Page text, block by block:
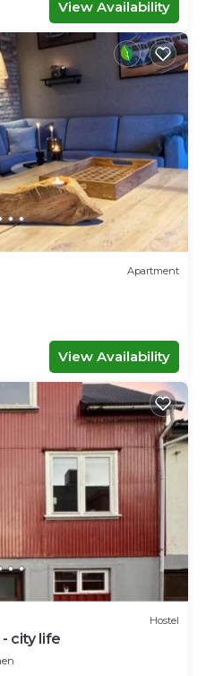
View Availability
Apartment
View Availability
Hostel
city life